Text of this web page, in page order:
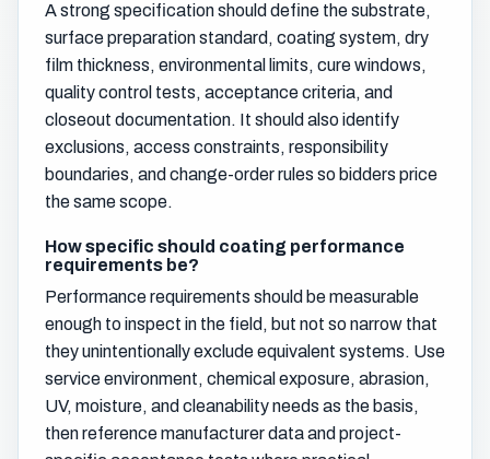
A strong specification should define the substrate,
surface preparation standard, coating system, dry
film thickness, environmental limits, cure windows,
quality control tests, acceptance criteria, and
closeout documentation. It should also identify
exclusions, access constraints, responsibility
boundaries, and change-order rules so bidders price
the same scope.
How specific should coating performance
requirements be?
Performance requirements should be measurable
enough to inspect in the field, but not so narrow that
they unintentionally exclude equivalent systems. Use
service environment, chemical exposure, abrasion,
UV, moisture, and cleanability needs as the basis,
then reference manufacturer data and project-